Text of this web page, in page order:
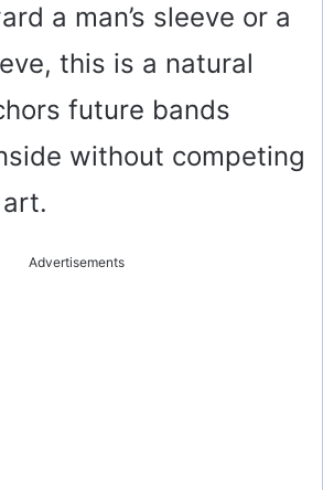
a man’s sleeve or a
this is a natural
future bands
without competing
Advertisements